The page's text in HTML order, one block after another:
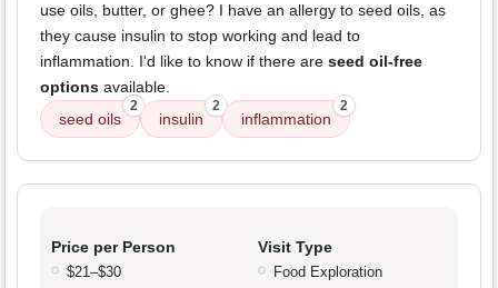
use oils, butter, or ghee? I have an allergy to seed oils, as
they cause insulin to stop working and lead to
inflammation. I'd like to know if there are seed oil-free
options available.
seed oils
2
insulin
2
inflammation
2
Price per Person
$21–$30
Visit Type
Food Exploration